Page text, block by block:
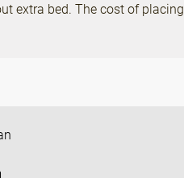
extra bed. The cost of